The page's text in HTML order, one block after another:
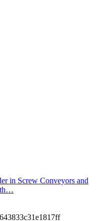
in Screw Conveyors and
th…